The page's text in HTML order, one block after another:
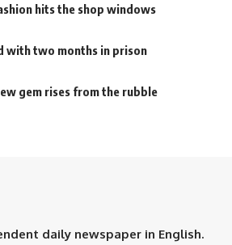
hits the shop windows
with two months in prison
gem rises from the rubble
daily newspaper in English.